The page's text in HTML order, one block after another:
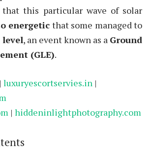
this particular wave of solar
energetic that some managed to
level, an event known as a Ground
(GLE).
| luxuryescortservies.in |
| hiddeninlightphotography.com